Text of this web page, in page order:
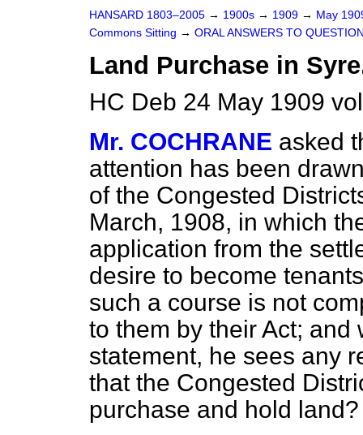
HANSARD 1803–2005 → 1900s → 1909 → May
Commons Sitting → ORAL ANSWERS TO
Land Purchase in
HC Deb 24 May 1909
Mr. COCHRANE asked
attention has been
of the Congested
March, 1908, in which
application from the
desire to become
such a course is not
to them by their Act; and
statement, he sees any
that the Congested
purchase and hold land?